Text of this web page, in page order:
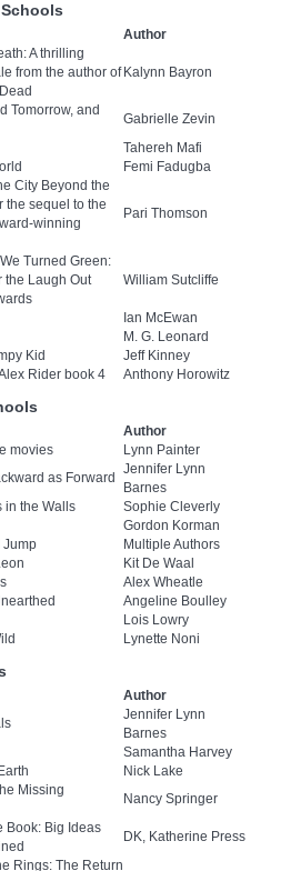
Author
A thrilling
from the author of Kalynn Bayron
Tomorrow, and
Gabrielle Zevin
Tahereh Mafi
Femi Fadugba
City Beyond the
the sequel to the
winning
Pari Thomson
Turned Green:
the Laugh Out
William Sutcliffe
Ian McEwan
M. G. Leonard
Kid
Jeff Kinney
Rider book 4 Anthony Horowitz
Author
movies
Lynn Painter
as Forward
Jennifer Lynn
Barnes
in the Walls
Sophie Cleverly
Gordon Korman
Jump
Multiple Authors
Kit De Waal
Alex Wheatle
Angeline Boulley
Lois Lowry
Lynette Noni
Author
Jennifer Lynn
Barnes
Samantha Harvey
Nick Lake
Missing
Nancy Springer
Book: Big Ideas
DK, Katherine Press
Rings: The Return